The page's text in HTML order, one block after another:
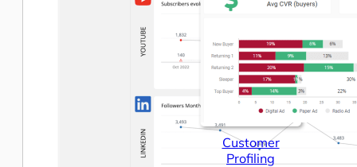
Customer
Profiling